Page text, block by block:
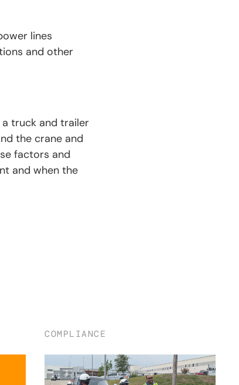
lines
and other
truck and trailer
the crane and
factors and
and when the
COMPLIANCE